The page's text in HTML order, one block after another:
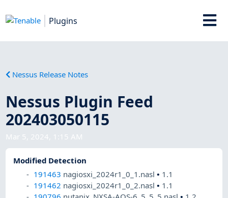
Plugins
Nessus Release Notes
Nessus Plugin Feed
202403050115
Mar 5, 2024, 1:15 AM
Modified Detection
191463 nagiosxi_2024r1_0_1.nasl• 1.1
191462 nagiosxi_2024r1_0_2.nasl• 1.1